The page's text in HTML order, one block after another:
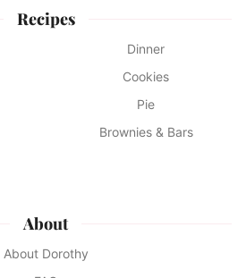
Recipes
Dinner
Cookies
Pie
Brownies & Bars
About
About Dorothy